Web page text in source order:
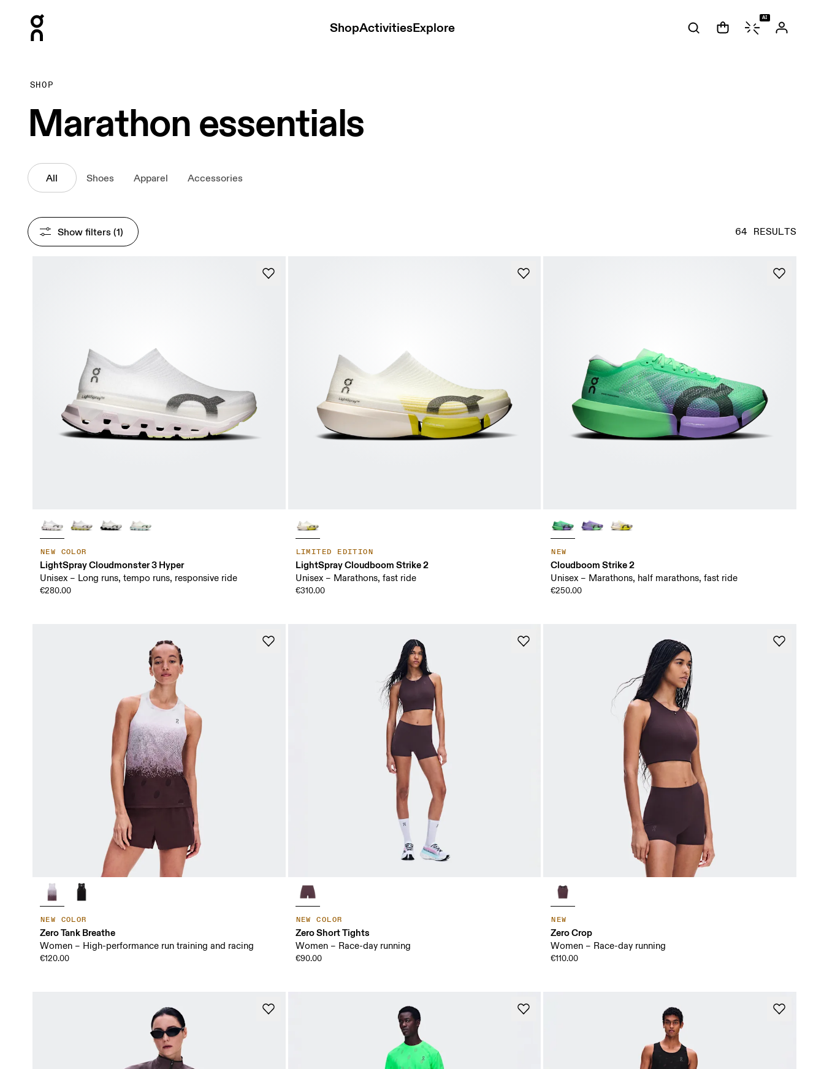
ShopActivitiesExplore
AI
SHOP
Marathon essentials
All Shoes Apparel Accessories
64 RESULTS
Show filters (1)
NEW COLOR
LightSpray Cloudmonster 3 Hyper
Unisex – Long runs, tempo runs, responsive ride
€280.00
LIMITED EDITION
LightSpray Cloudboom Strike 2
Unisex – Marathons, fast ride
€310.00
NEW
Cloudboom Strike 2
Unisex – Marathons, half marathons, fast ride
€250.00
NEW COLOR
Zero Tank Breathe
Women – High-performance run training and racing
€120.00
NEW COLOR
Zero Short Tights
Women – Race-day running
€90.00
NEW
Zero Crop
Women – Race-day running
€110.00